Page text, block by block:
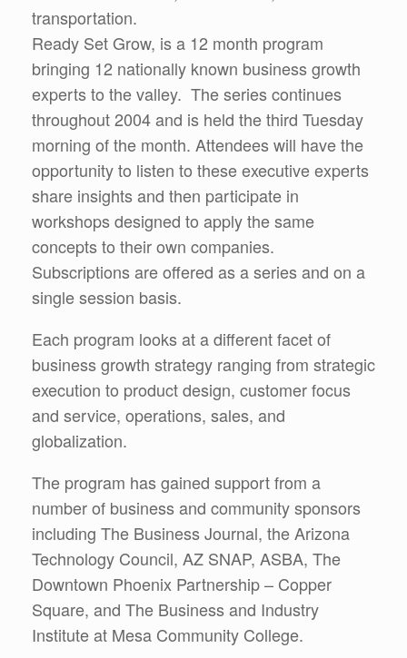
transportation.
Ready Set Grow, is a 12 month program
bringing 12 nationally known business growth
experts to the valley. The series continues
throughout 2004 and is held the third Tuesday
morning of the month. Attendees will have the
opportunity to listen to these executive experts
share insights and then participate in
workshops designed to apply the same
concepts to their own companies.
Subscriptions are offered as a series and on a
single session basis.
Each program looks at a different facet of
business growth strategy ranging from strategic
execution to product design, customer focus
and service, operations, sales, and
globalization.
The program has gained support from a
number of business and community sponsors
including The Business Journal, the Arizona
Technology Council, AZ SNAP, ASBA, The
Downtown Phoenix Partnership – Copper
Square, and The Business and Industry
Institute at Mesa Community College.